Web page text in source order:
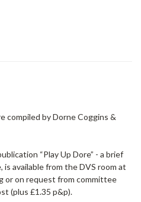
compiled by Dorne Coggins &
“Play Up Dore” - a brief
available from the DVS room at
or on request from committee
(plus £1.35 p&p).